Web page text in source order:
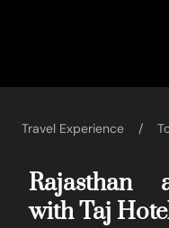
Travel Experience
Rajasthan
with Taj